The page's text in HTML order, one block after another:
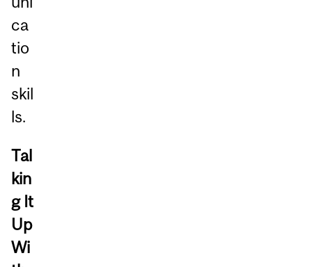
ca
tio
n
skil
ls.
Tal
kin
g It
Up
Wi